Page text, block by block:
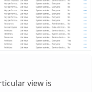
view is